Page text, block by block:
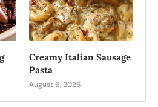
Creamy Italian Sausage
Pasta
August 6, 2026